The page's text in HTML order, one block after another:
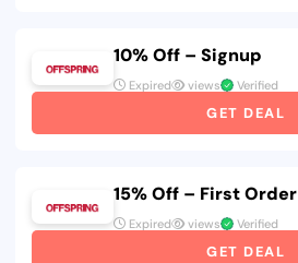
10% Off – Signup
Expired views Verified
GET DEAL
15% Off – First Order
Expired views Verified
GET DEAL